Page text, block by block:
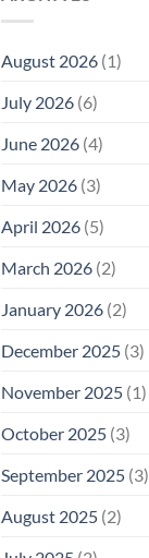
August 2026(1)
July 2026(6)
June 2026(4)
May 2026(3)
April 2026(5)
March 2026(2)
January 2026(2)
December 2025(3)
November 2025(1)
October 2025(3)
September 2025(3)
August 2025(2)